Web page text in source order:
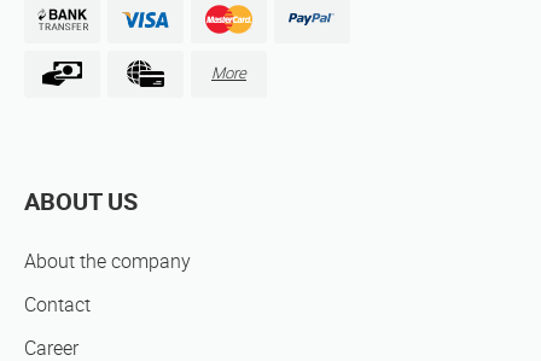
More
ABOUT US
About the company
Contact
Career